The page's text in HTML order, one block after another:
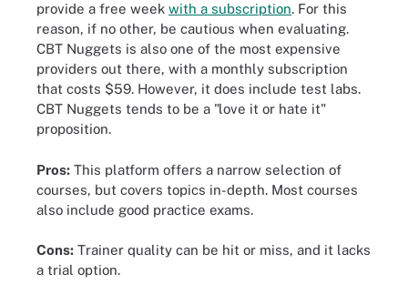
provide a free week with a subscription. For this
reason, if no other, be cautious when evaluating.
CBT Nuggets is also one of the most expensive
providers out there, with a monthly subscription
that costs $59. However, it does include test labs.
CBT Nuggets tends to be a "love it or hate it"
proposition.
Pros: This platform offers a narrow selection of
courses, but covers topics in-depth. Most courses
also include good practice exams.
Cons: Trainer quality can be hit or miss, and it lacks
a trial option.